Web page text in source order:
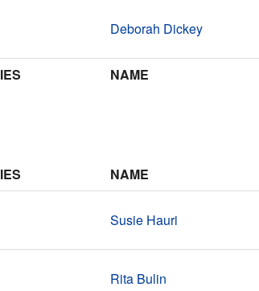
Deborah Dickey
NAME
NAME
Susie Hauri
Rita Bulin